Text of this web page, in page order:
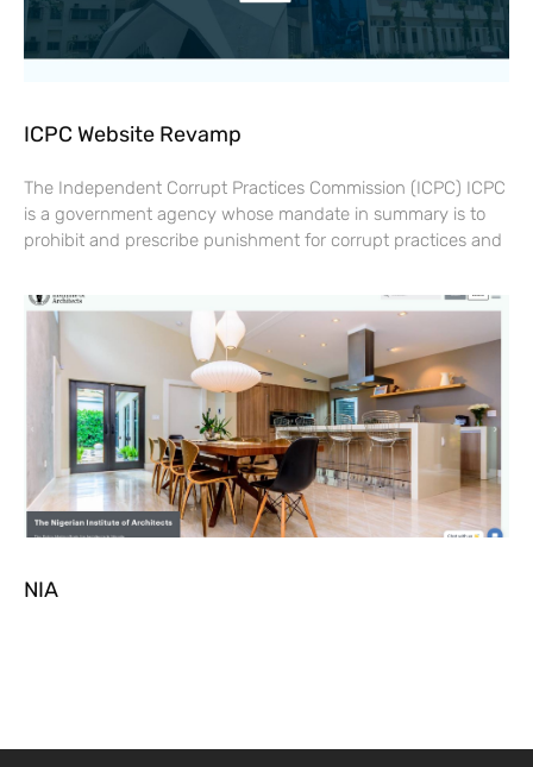
ICPC Website Revamp
The Independent Corrupt Practices Commission (ICPC) ICPC
is a government agency whose mandate in summary is to
prohibit and prescribe punishment for corrupt practices and
NIA